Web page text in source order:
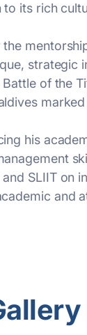
to its rich
the
strategic
of the
his
and SLIIT on
and